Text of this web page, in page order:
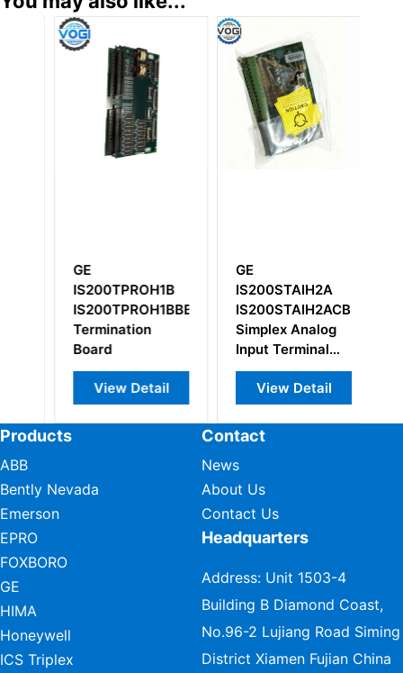
GE
IS200TPROH1B
IS200TPROH1BBB
Termination
Board
View Detail
GE
IS200STAIH2A
IS200STAIH2ACB
Simplex Analog
Input Terminal
Board
View Detail
Products
ABB
Bently Nevada
Emerson
EPRO
FOXBORO
GE
HIMA
Honeywell
ICS Triplex
Contact
News
About Us
Contact Us
Headquarters
Address: Unit 1503-4
Building B Diamond Coast,
No.96-2 Lujiang Road Siming
District Xiamen Fujian China